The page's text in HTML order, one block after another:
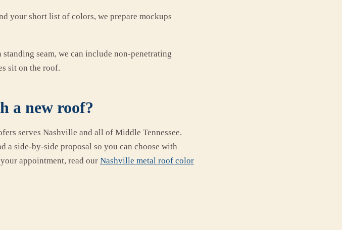
your short list of colors, we prepare mockups
standing seam, we can include non-penetrating
sit on the roof.
a new roof?
serves Nashville and all of Middle Tennessee.
a side-by-side proposal so you can choose with
appointment, read our Nashville metal roof color